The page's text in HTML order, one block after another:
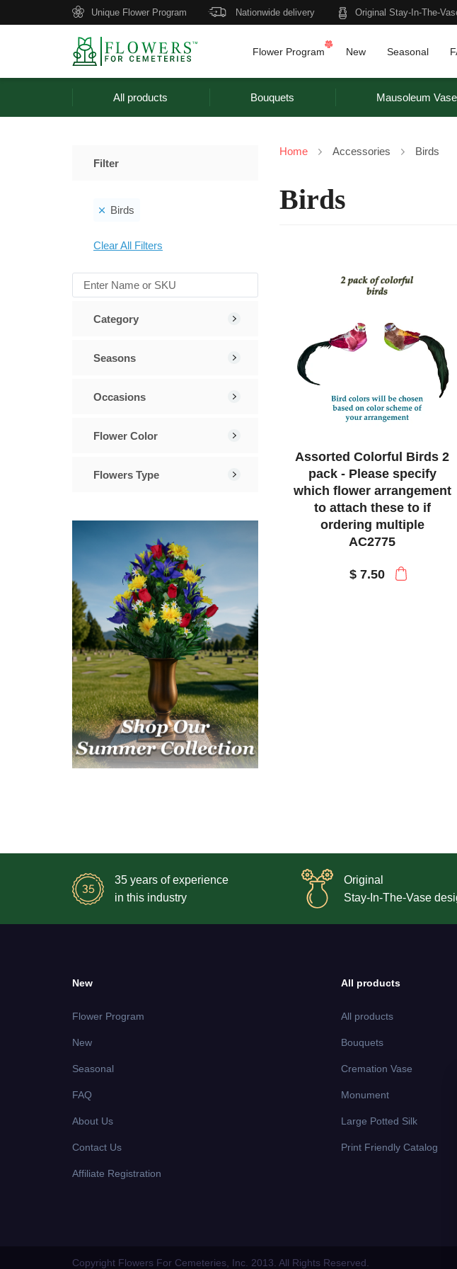
Unique Flower Program Nationwide delivery Original Stay-In-The-
Flower Program New Seasonal
All products Bouquets Mausoleum Vase
Filter
Birds
Clear All Filters
Category
Seasons
Occasions
Flower Color
Flowers Type
Home Accessories Birds
Birds
Assorted Colorful Birds 2
pack - Please specify
which flower arrangement
to attach these to if
ordering multiple
AC2775
$ 7.50
35 years of experience
in this industry
Original
Stay-In-The-Vase
New
Flower Program
New
Seasonal
FAQ
About Us
Contact Us
Affiliate Registration
All products
All products
Bouquets
Cremation Vase
Monument
Large Potted Silk
Print Friendly Catalog
Copyright Flowers For Cemeteries, Inc. 2013. All Rights Reserved.